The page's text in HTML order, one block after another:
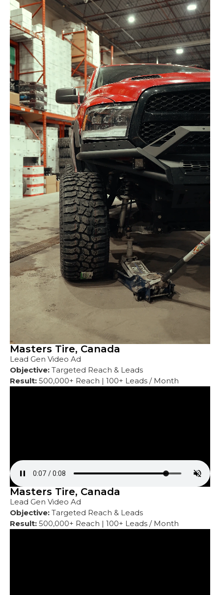
Masters Tire, Canada
Lead Gen Video Ad
Objective: Targeted Reach & Leads
Result: 500,000+ Reach | 100+ Leads / Month
Masters Tire, Canada
Lead Gen Video Ad
Objective: Targeted Reach & Leads
Result: 500,000+ Reach | 100+ Leads / Month